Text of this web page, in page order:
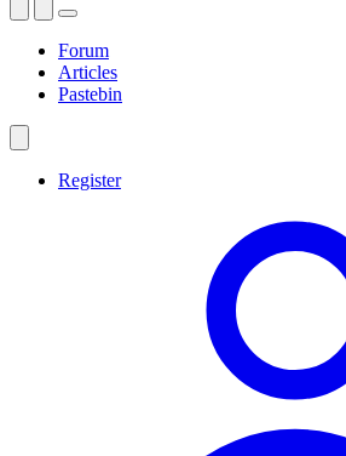
Forum
Articles
Pastebin
Register